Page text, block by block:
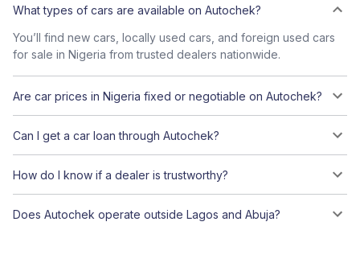
What types of cars are available on Autochek?
You’ll find new cars, locally used cars, and foreign used cars
for sale in Nigeria from trusted dealers nationwide.
Are car prices in Nigeria fixed or negotiable on Autochek?
Can I get a car loan through Autochek?
How do I know if a dealer is trustworthy?
Does Autochek operate outside Lagos and Abuja?